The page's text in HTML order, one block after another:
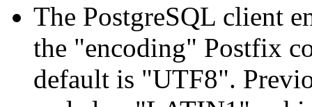
The PostgreSQL client
the "encoding" Postfix
default is "UTF8".